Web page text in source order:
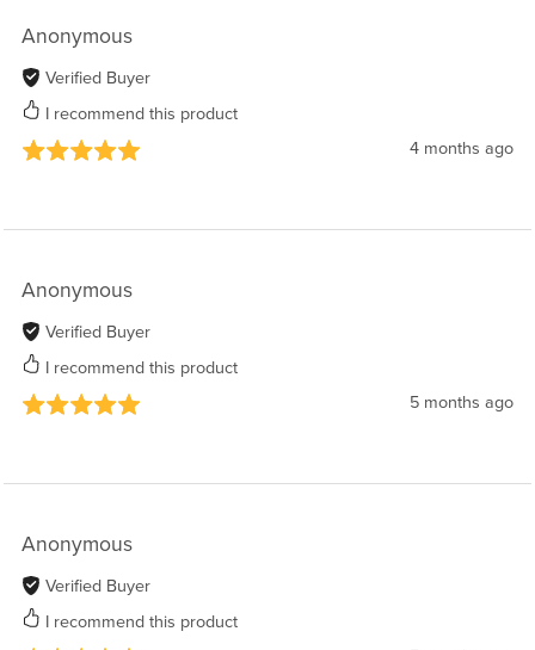
Anonymous
Verified Buyer
I recommend this product
4 months ago
Anonymous
Verified Buyer
I recommend this product
5 months ago
Anonymous
Verified Buyer
I recommend this product